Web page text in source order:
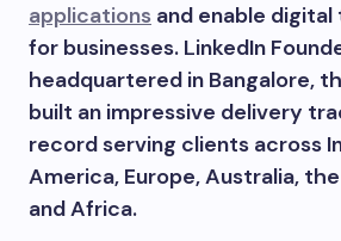
applications and enable
for businesses. LinkedIn
headquartered in Bangalore,
built an impressive delivery
record serving clients across
America, Europe, Australia,
and Africa.